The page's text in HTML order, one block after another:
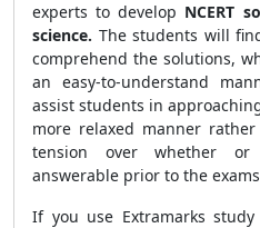
experts to develop NCERT
science. The students will
comprehend the solutions,
an easy-to-understand
assist students in
more relaxed manner
tension over whether
answerable prior to the
If you use Extramarks